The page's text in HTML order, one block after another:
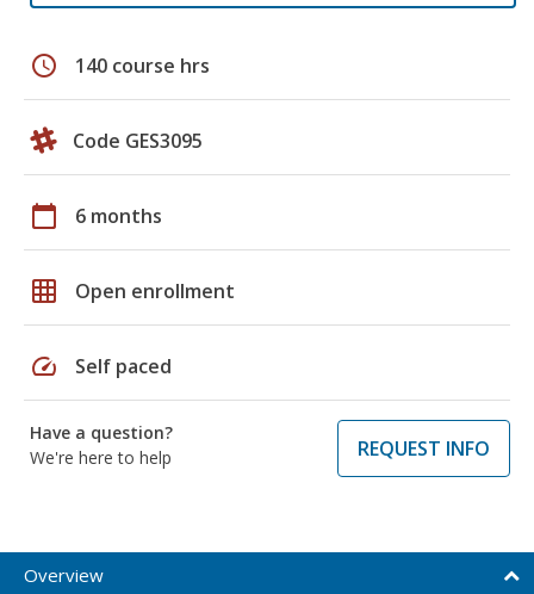
schedule 140 course hrs
Code GES3095
calendar_today 6 months
grid_on Open enrollment
speed Self paced
Have a question?
We're here to help
REQUEST INFO
Overview